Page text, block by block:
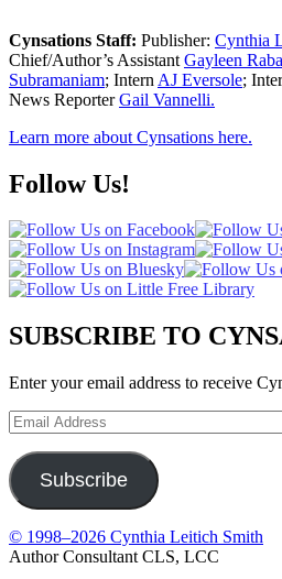
Cynsations Staff: Publisher: Cynthia
Chief/Author’s Assistant Gayleen
Subramaniam; Intern AJ Eversole;
News ReporterGail Vannelli.
Learn more about Cynsations here.
Follow Us!
SUBSCRIBE TO
Enter your email address to receive
Email
Address
Subscribe
© 1998–2026 Cynthia Leitich Smith
Author Consultant CLS, LCC